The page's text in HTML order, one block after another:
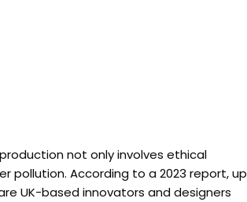
not only involves ethical
pollution. According to a 2023 report, up
UK-based innovators and designers